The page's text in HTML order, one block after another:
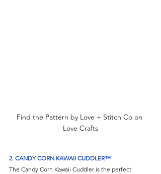
Find the Pattern by Love + Stitch Co on
Love Crafts
2. CANDY CORN KAWAII CUDDLER™
The Candy Corn Kawaii Cuddler is the perfect